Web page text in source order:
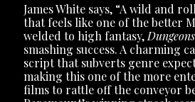
James White says, “A wild and
that feels like one of the better
welded to high fantasy,
smashing success. A charming
script that subverts genre
making this one of the more
films to rattle off the conveyor